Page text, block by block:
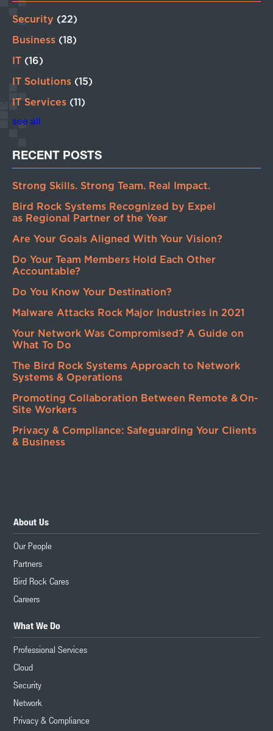
Security (22)
Business (18)
IT (16)
IT Solutions (15)
IT Services (11)
see all
RECENT POSTS
Strong Skills. Strong Team. Real Impact.
Bird Rock Systems Recognized by Expel
as Regional Partner of the Year
Are Your Goals Aligned With Your Vision?
Do Your Team Members Hold Each Other
Accountable?
Do You Know Your Destination?
Malware Attacks Rock Major Industries in 2021
Your Network Was Compromised? A Guide on
What To Do
The Bird Rock Systems Approach to Network
Systems & Operations
Promoting Collaboration Between Remote & On-
Site Workers
Privacy & Compliance: Safeguarding Your Clients
& Business
About Us
Our People
Partners
Bird Rock Cares
Careers
What We Do
Professional Services
Cloud
Security
Network
Privacy & Compliance